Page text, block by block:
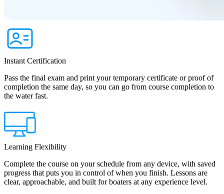
Instant Certification
Pass the final exam and print your temporary certificate or proof of
completion the same day, so you can go from course completion to
the water fast.
Learning Flexibility
Complete the course on your schedule from any device, with saved
progress that puts you in control of when you finish. Lessons are
clear, approachable, and built for boaters at any experience level.